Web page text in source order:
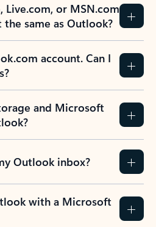
Live.com, or MSN.com
same as Outlook?
account. Can I
and Microsoft
Outlook inbox?
with a Microsoft